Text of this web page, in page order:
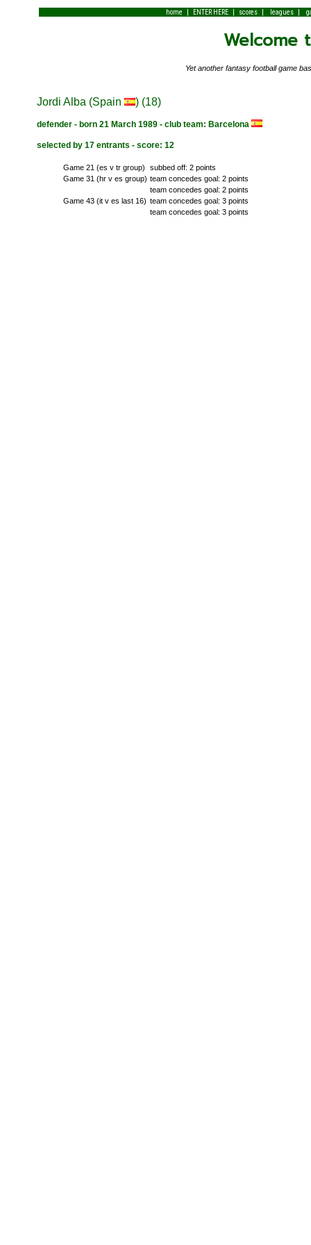
home | ENTER HERE| scores| leagues|
Welcome
Yet another fantasy football game
Jordi Alba (Spain ) (18)
defender - born 21 March 1989 - club team: Barcelona
selected by 17 entrants - score: 12
Game 21 (es v tr group)
subbed off: 2 points
Game 31 (hr v es group) team concedes goal: 2 points
team concedes goal: 2 points
Game 43 (it v es last 16) team concedes goal: 3 points
team concedes goal: 3 points